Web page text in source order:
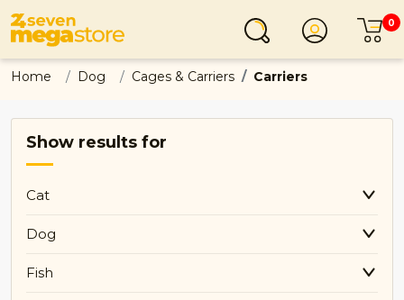
Login 0
Home Dog Cages & Carriers Carriers
Show results for
Cat
Dog
Fish